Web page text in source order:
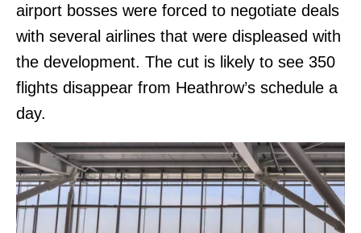
airport bosses were forced to negotiate deals
with several airlines that were displeased with
the development. The cut is likely to see 350
flights disappear from Heathrow’s schedule a
day.